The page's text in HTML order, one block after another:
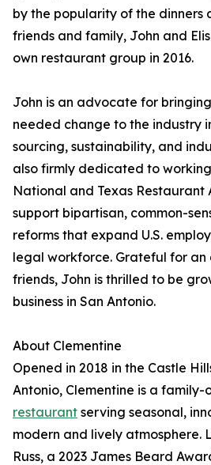
by the popularity of the dinners
friends and family, John and
own restaurant group in 2016.
John is an advocate for
needed change to the industry
sourcing, sustainability, and
also firmly dedicated to
National and Texas Restaurant
support bipartisan, common-
reforms that expand U.S.
legal workforce. Grateful for
friends, John is thrilled to be
business in San Antonio.
About Clementine
Opened in 2018 in the Castle
Antonio, Clementine is a family-
restaurant serving seasonal,
modern and lively atmosphere.
Russ, a 2023 James Beard